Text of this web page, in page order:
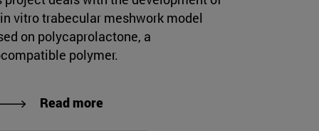
vitro trabecular meshwork model
on polycaprolactone, a
polymer.
Read more